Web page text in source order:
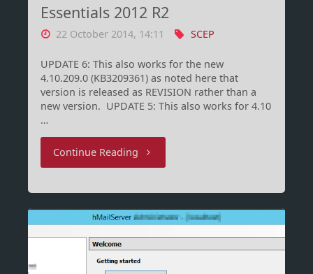
so
viel
Spaß
beim
Essentials 2012 R2
22 October 2014, 14:11 SCEP
UPDATE 6: This also works for the new
4.10.209.0 (KB3209361) as noted here that
version is released as REVISION rather than a
new version. UPDATE 5: This also works for 4.10
…
Continue Reading"SCEP
Windows
Server